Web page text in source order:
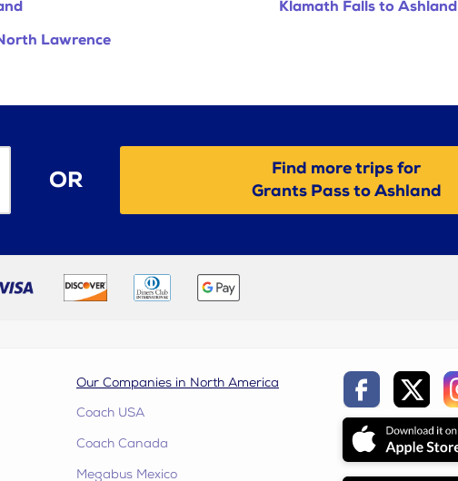
Klamath Falls to Ashland
Lawrence
OR
Find more trips for
Grants Pass to Ashland
Our Companies in North America
Coach USA
Coach Canada
Megabus Mexico